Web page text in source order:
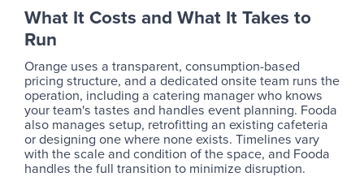
What It Costs and What It Takes to
Run
Orange uses a transparent, consumption-based
pricing structure, and a dedicated onsite team runs the
operation, including a catering manager who knows
your team's tastes and handles event planning. Fooda
also manages setup, retrofitting an existing cafeteria
or designing one where none exists. Timelines vary
with the scale and condition of the space, and Fooda
handles the full transition to minimize disruption.